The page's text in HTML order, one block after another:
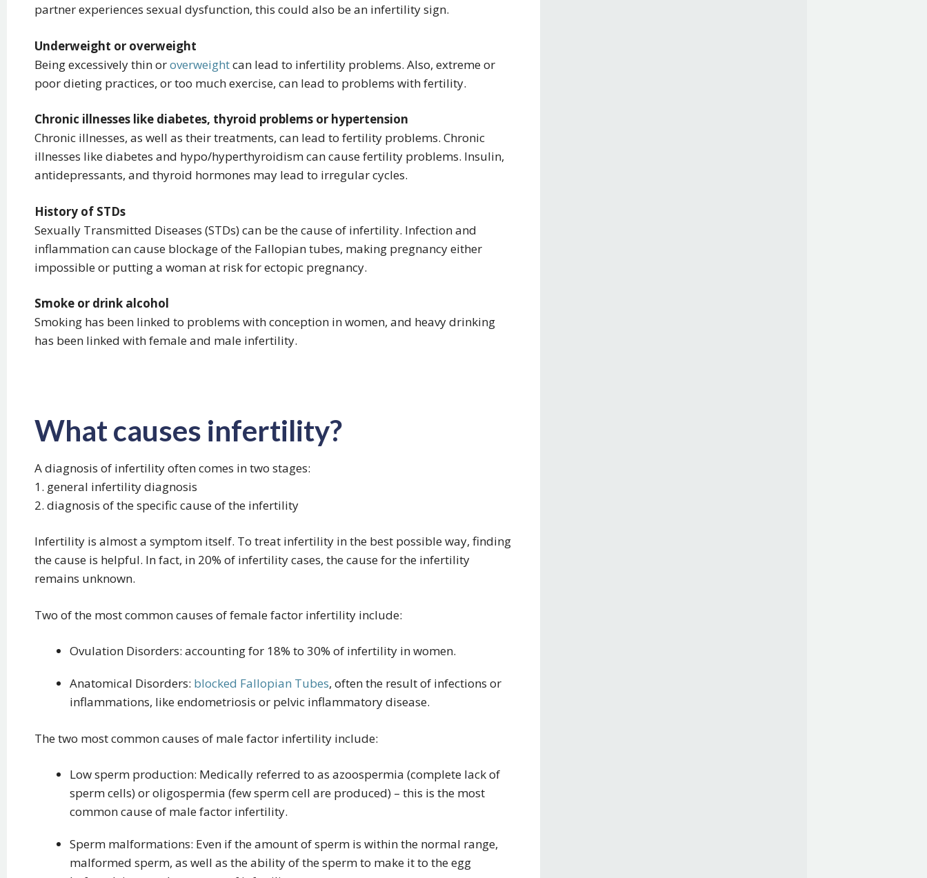
partner experiences sexual dysfunction, this could also be an infertility sign.
Underweight or overweight
Being excessively thin oroverweightcan lead to infertility problems. Also, extreme or
poor dieting practices, or too much exercise, can lead to problems with fertility.
Chronic illnesses like diabetes, thyroid problems or hypertension
Chronic illnesses, as well as their treatments, can lead to fertility problems. Chronic
illnesses like diabetes and hypo/hyperthyroidism can cause fertility problems. Insulin,
antidepressants, and thyroid hormones may lead to irregular cycles.
History of STDs
Sexually Transmitted Diseases (STDs) can be the cause of infertility. Infection and
inflammation can cause blockage of the Fallopian tubes, making pregnancy either
impossible or putting a woman at risk for ectopic pregnancy.
Smoke or drink alcohol
Smoking has been linked to problems with conception in women, and heavy drinking
has been linked with female and male infertility.
What causes infertility?
A diagnosis of infertility often comes in two stages:
1. general infertility diagnosis
2. diagnosis of the specific cause of the infertility
Infertility is almost a symptom itself. To treat infertility in the best possible way, finding
the cause is helpful. In fact, in 20% of infertility cases, the cause for the infertility
remains unknown.
Two of the most common causes of female factor infertility include:
Ovulation Disorders: accounting for 18% to 30% of infertility in women.
Anatomical Disorders: blocked Fallopian Tubes, often the result of infections or
inflammations, like endometriosis or pelvic inflammatory disease.
The two most common causes of male factor infertility include:
Low sperm production: Medically referred to as azoospermia (complete lack of
sperm cells) or oligospermia (few sperm cell are produced) – this is the most
common cause of male factor infertility.
Sperm malformations: Even if the amount of sperm is within the normal range,
malformed sperm, as well as the ability of the sperm to make it to the egg